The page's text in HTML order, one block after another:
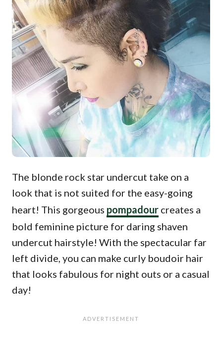
The blonde rock star undercut take on a
look that is not suited for the easy-going
heart! This gorgeous pompadour creates a
bold feminine picture for daring shaven
undercut hairstyle! With the spectacular far
left divide, you can make curly boudoir hair
that looks fabulous for night outs or a casual
day!